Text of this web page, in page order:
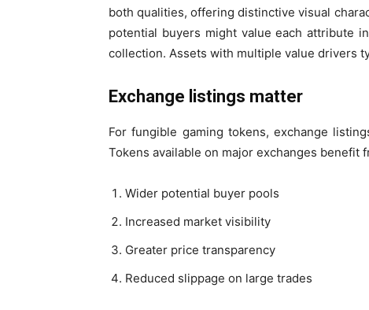
both qualities, offering distinctive visual
potential buyers might value each attribute
collection. Assets with multiple value drivers
Exchange listings matter
For fungible gaming tokens, exchange
Tokens available on major exchanges benefit
Wider potential buyer pools
Increased market visibility
Greater price transparency
Reduced slippage on large trades